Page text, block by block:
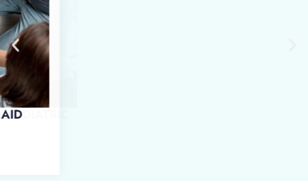
EMERGENCY PAEDIATRIC